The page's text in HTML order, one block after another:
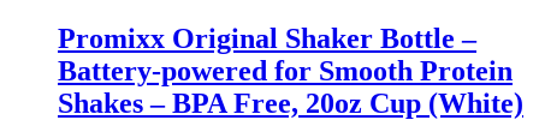
Promixx Original Shaker Bottle –
Battery-powered for Smooth Protein
Shakes – BPA Free, 20oz Cup (White)